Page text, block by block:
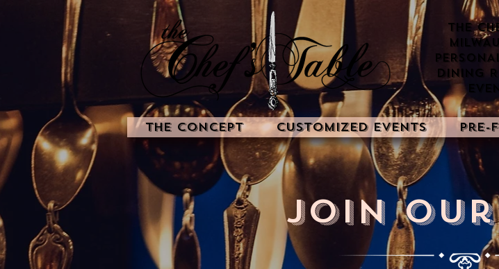
THE
DINING
The Concept Customized Events Pre-
Join Our